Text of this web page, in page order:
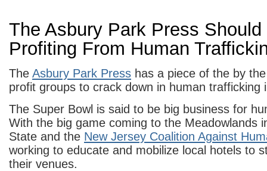
The Asbury Park Press Should
Profiting From Human
The Asbury Park Press has a piece of the by
profit groups to crack down in human trafficking
The Super Bowl is said to be big business for
With the big game coming to the Meadowlands
State and the New Jersey Coalition Against
working to educate and mobilize local hotels to
their venues.